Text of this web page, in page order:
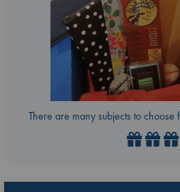
There are many subjects to choose